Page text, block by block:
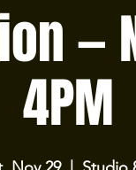
—
4PM